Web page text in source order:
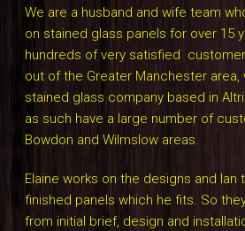
We are a husband and wife team
on stained glass panels for over 15
hundreds of very satisfied
out of the Greater Manchester area,
stained glass company based in
as such have a large number of
Bowdon and Wilmslow areas.
Elaine works on the designs and
finished panels which he fits. So
from initial brief, design and